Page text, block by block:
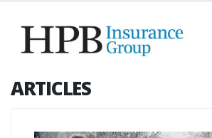
ARTICLES